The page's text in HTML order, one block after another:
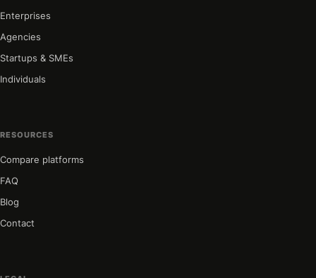
Enterprises
Agencies
Startups & SMEs
Individuals
RESOURCES
Compare platforms
FAQ
Blog
Contact